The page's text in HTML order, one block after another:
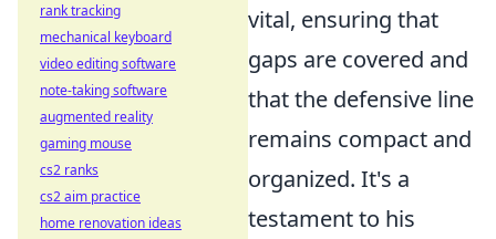
vital, ensuring that
gaps are covered and
that the defensive line
remains compact and
organized. It's a
testament to his
rank tracking
mechanical keyboard
video editing software
note-taking software
augmented reality
gaming mouse
cs2 ranks
cs2 aim practice
home renovation ideas